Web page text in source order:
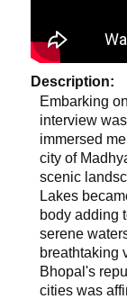
Description:
Embarking
interview
immersed
city of
scenic
Lakes
body adding
serene
breathtaking
Bhopal's
cities was